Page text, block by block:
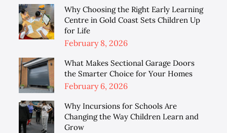
Why Choosing the Right Early Learning
Centre in Gold Coast Sets Children Up
for Life
Posted
February 8, 2026
What Makes Sectional Garage Doors
the Smarter Choice for Your Homes
Posted
February 6, 2026
Why Incursions for Schools Are
Changing the Way Children Learn and
Grow